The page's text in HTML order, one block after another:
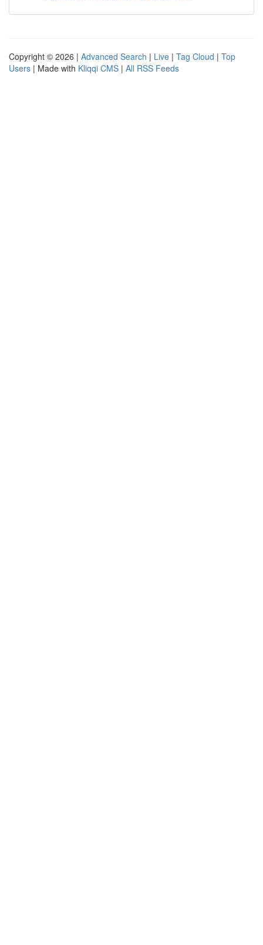
Copyright © 2026 | Advanced Search | Live | Tag Cloud | Top
Users | Made with Kliqqi CMS | All RSS Feeds